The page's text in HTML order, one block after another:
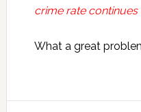
crime rate continues
What a great